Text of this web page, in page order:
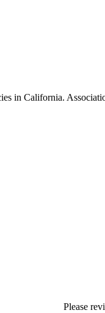
in California.
Please